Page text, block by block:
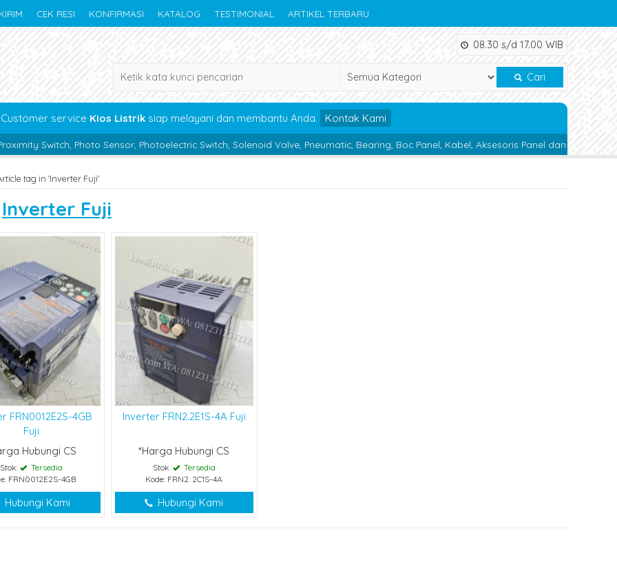
CEK RESI KONFIRMASI KATALOG TESTIMONIAL ARTIKEL TERBARU
08.30 s/d 17.00 WIB
Cari
Customer service Kios Listrik siap melayani dan membantu Anda. Kontak Kami
Sensor, Photoelectric Switch, Solenoid Valve, Pneumatic, Bearing, Boc Panel, Kabel, Aksesoris Panel dan Alat Teknik lainnya.
tag in 'Inverter Fuji'
Inverter Fuji
FRN0012E2S-4GB
Fuji
Hubungi CS
Stok:
Tersedia
FRN0012E2S-4GB
Hubungi Kami
Inverter FRN2.2E1S-4A Fuji
*Harga Hubungi CS
Stok:
Tersedia
Kode: FRN2. 2C1S-4A
Hubungi Kami